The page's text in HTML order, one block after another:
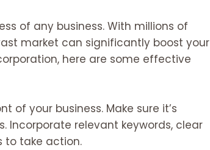
of any business. With millions of
market can significantly boost your
here are some effective
of your business. Make sure it’s
Incorporate relevant keywords, clear
to take action.